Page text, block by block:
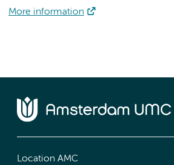
More information
Location AMC